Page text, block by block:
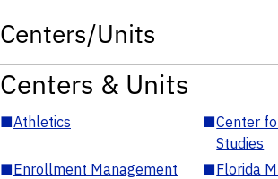
Centers/Units
Centers & Units
■Athletics ■Center
Studies
■Enrollment Management ■Florida